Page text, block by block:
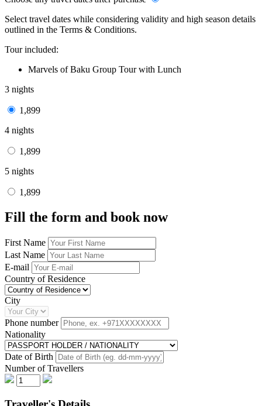
Select travel dates while considering validity and high season details
outlined in the Terms & Conditions.
Tour included:
Marvels of Baku Group Tour with Lunch
3 nights
1,899
4 nights
1,899
5 nights
1,899
Fill the form and book now
First Name
Last Name
E-mail
Country of Residence
City
Phone number
Nationality
Date of Birth
Number of Travellers